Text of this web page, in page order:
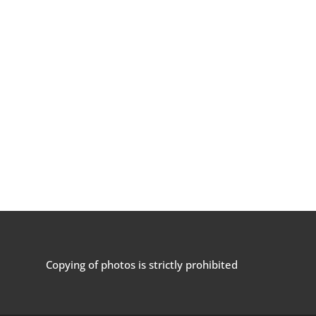
Copying of photos is strictly prohibited